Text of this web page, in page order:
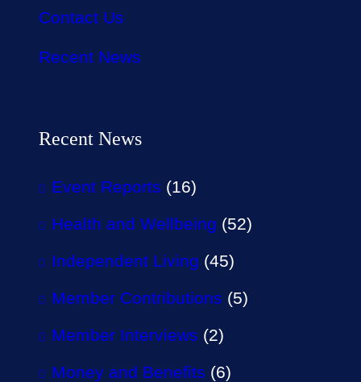
Contact Us
Recent News
Recent News
Event Reports (16)
Health and Wellbeing (52)
Independent Living (45)
Member Contributions (5)
Member Interviews (2)
Money and Benefits (6)